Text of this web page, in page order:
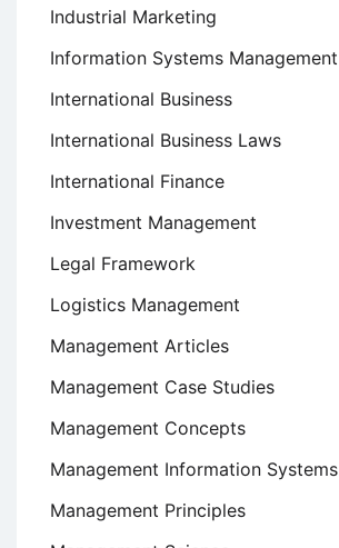
Industrial Marketing
Information Systems Management
International Business
International Business Laws
International Finance
Investment Management
Legal Framework
Logistics Management
Management Articles
Management Case Studies
Management Concepts
Management Information Systems
Management Principles